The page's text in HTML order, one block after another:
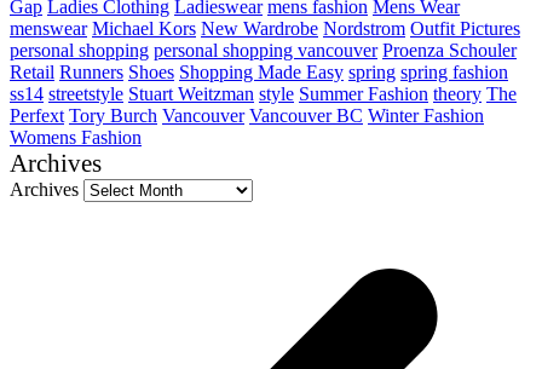
Gap Ladies Clothing Ladieswear mens fashion Mens Wear
menswear Michael Kors New Wardrobe Nordstrom Outfit Pictures
personal shopping personal shopping vancouver Proenza Schouler
Retail Runners Shoes Shopping Made Easy spring spring fashion
ss14 streetstyle Stuart Weitzman style Summer Fashion theory The
Perfext Tory Burch Vancouver Vancouver BC Winter Fashion
Womens Fashion
Archives
Archives